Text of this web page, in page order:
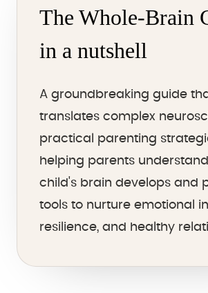
The Whole-Brain
in a nutshell
A groundbreaking guide
translates complex
practical parenting
helping parents
child's brain develops and
tools to nurture emotional
resilience, and healthy